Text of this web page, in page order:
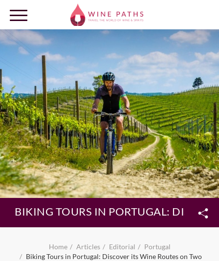
OUR DESTINATIONS
LOG IN
BIKING TOURS IN PORTUGAL:
Home Articles Editorial
Portugal
Biking Tours in Portugal: Discover its Wine Routes on Two